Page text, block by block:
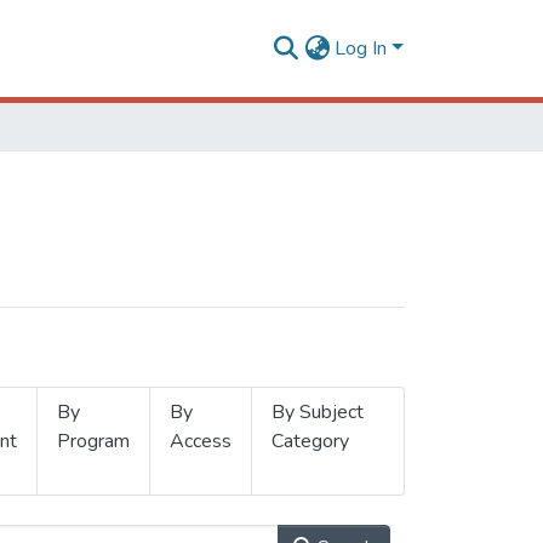
Log In
By
Program
By
Access
By Subject
Category